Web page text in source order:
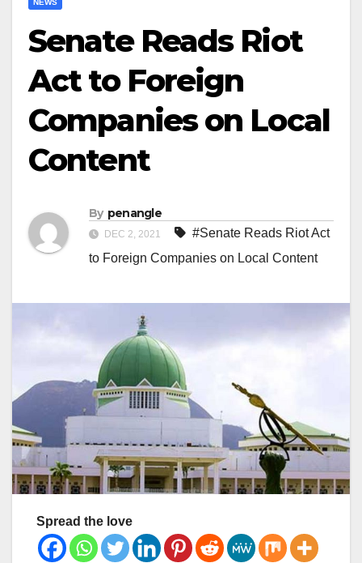
NEWS
Senate Reads Riot
Act to Foreign
Companies on Local
Content
By penangle
DEC 2, 2021
#Senate Reads Riot Act
to Foreign Companies on Local Content
Spread the love